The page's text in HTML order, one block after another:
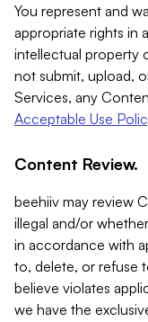
You represent and
appropriate rights in
intellectual property
not submit, upload,
Services, any
Acceptable Use
Content Review.
beehiiv may review
illegal and/or
in accordance with
to, delete, or refuse
believe violates
we have the